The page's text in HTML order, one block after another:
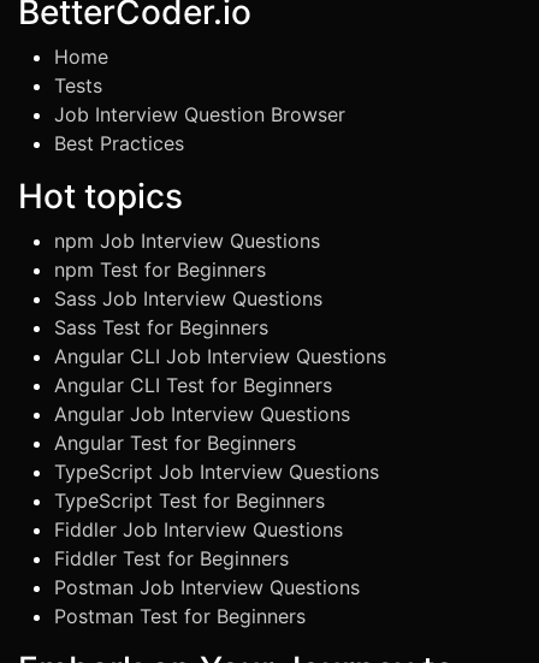
BetterCoder.io
Home
Tests
Job Interview Question Browser
Best Practices
Hot topics
npm Job Interview Questions
npm Test for Beginners
Sass Job Interview Questions
Sass Test for Beginners
Angular CLI Job Interview Questions
Angular CLI Test for Beginners
Angular Job Interview Questions
Angular Test for Beginners
TypeScript Job Interview Questions
TypeScript Test for Beginners
Fiddler Job Interview Questions
Fiddler Test for Beginners
Postman Job Interview Questions
Postman Test for Beginners